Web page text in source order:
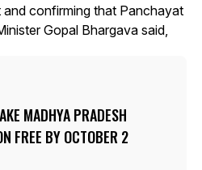
confirming that Panchayat
Gopal Bhargava said,
MADHYA PRADESH
FREE BY OCTOBER 2